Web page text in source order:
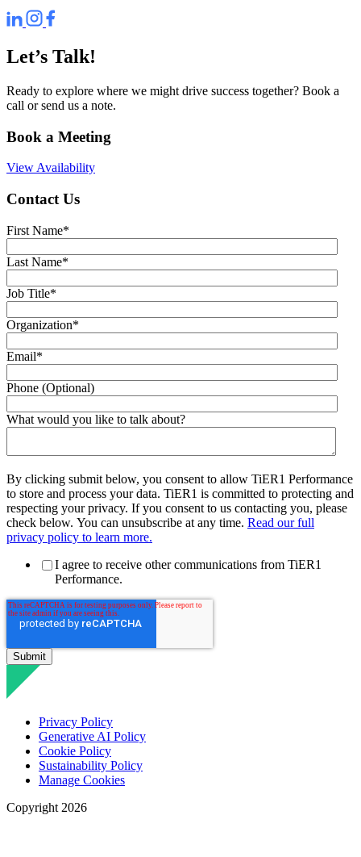
Let’s Talk!
Ready to explore where we might drive success together? Book a
call or send us a note.
Book a Meeting
View Availability
Contact Us
First Name*
Last Name*
Job Title*
Organization*
Email*
Phone (Optional)
What would you like to talk about?
By clicking submit below, you consent to allow TiER1 Performance
to store and process your data. TiER1 is committed to protecting and
respecting your privacy. If you consent to us contacting you, please
check below. You can unsubscribe at any time. Read our full
privacy policy to learn more.
I agree to receive other communications from TiER1
Performance.
Privacy Policy
Generative AI Policy
Cookie Policy
Sustainability Policy
Manage Cookies
Copyright 2026